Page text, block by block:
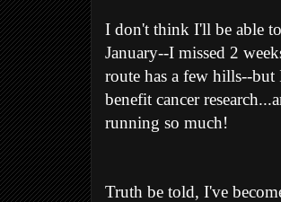
I don't think I'll be able
January--I missed 2
route has a few hills--
benefit cancer
running so much!
Truth be told, I've